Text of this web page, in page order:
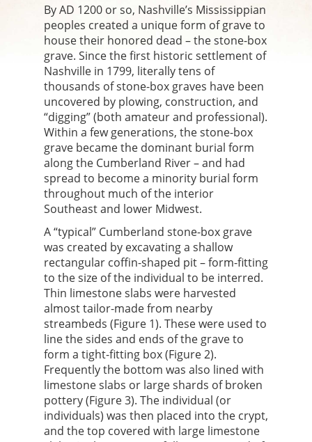
By AD 1200 or so, Nashville’s Mississippian
peoples created a unique form of grave to
house their honored dead – the stone-box
grave. Since the first historic settlement of
Nashville in 1799, literally tens of
thousands of stone-box graves have been
uncovered by plowing, construction, and
“digging” (both amateur and professional).
Within a few generations, the stone-box
grave became the dominant burial form
along the Cumberland River – and had
spread to become a minority burial form
throughout much of the interior
Southeast and lower Midwest.
A “typical” Cumberland stone-box grave
was created by excavating a shallow
rectangular coffin-shaped pit – form-fitting
to the size of the individual to be interred.
Thin limestone slabs were harvested
almost tailor-made from nearby
streambeds (Figure 1). These were used to
line the sides and ends of the grave to
form a tight-fitting box (Figure 2).
Frequently the bottom was also lined with
limestone slabs or large shards of broken
pottery (Figure 3). The individual (or
individuals) was then placed into the crypt,
and the top covered with large limestone